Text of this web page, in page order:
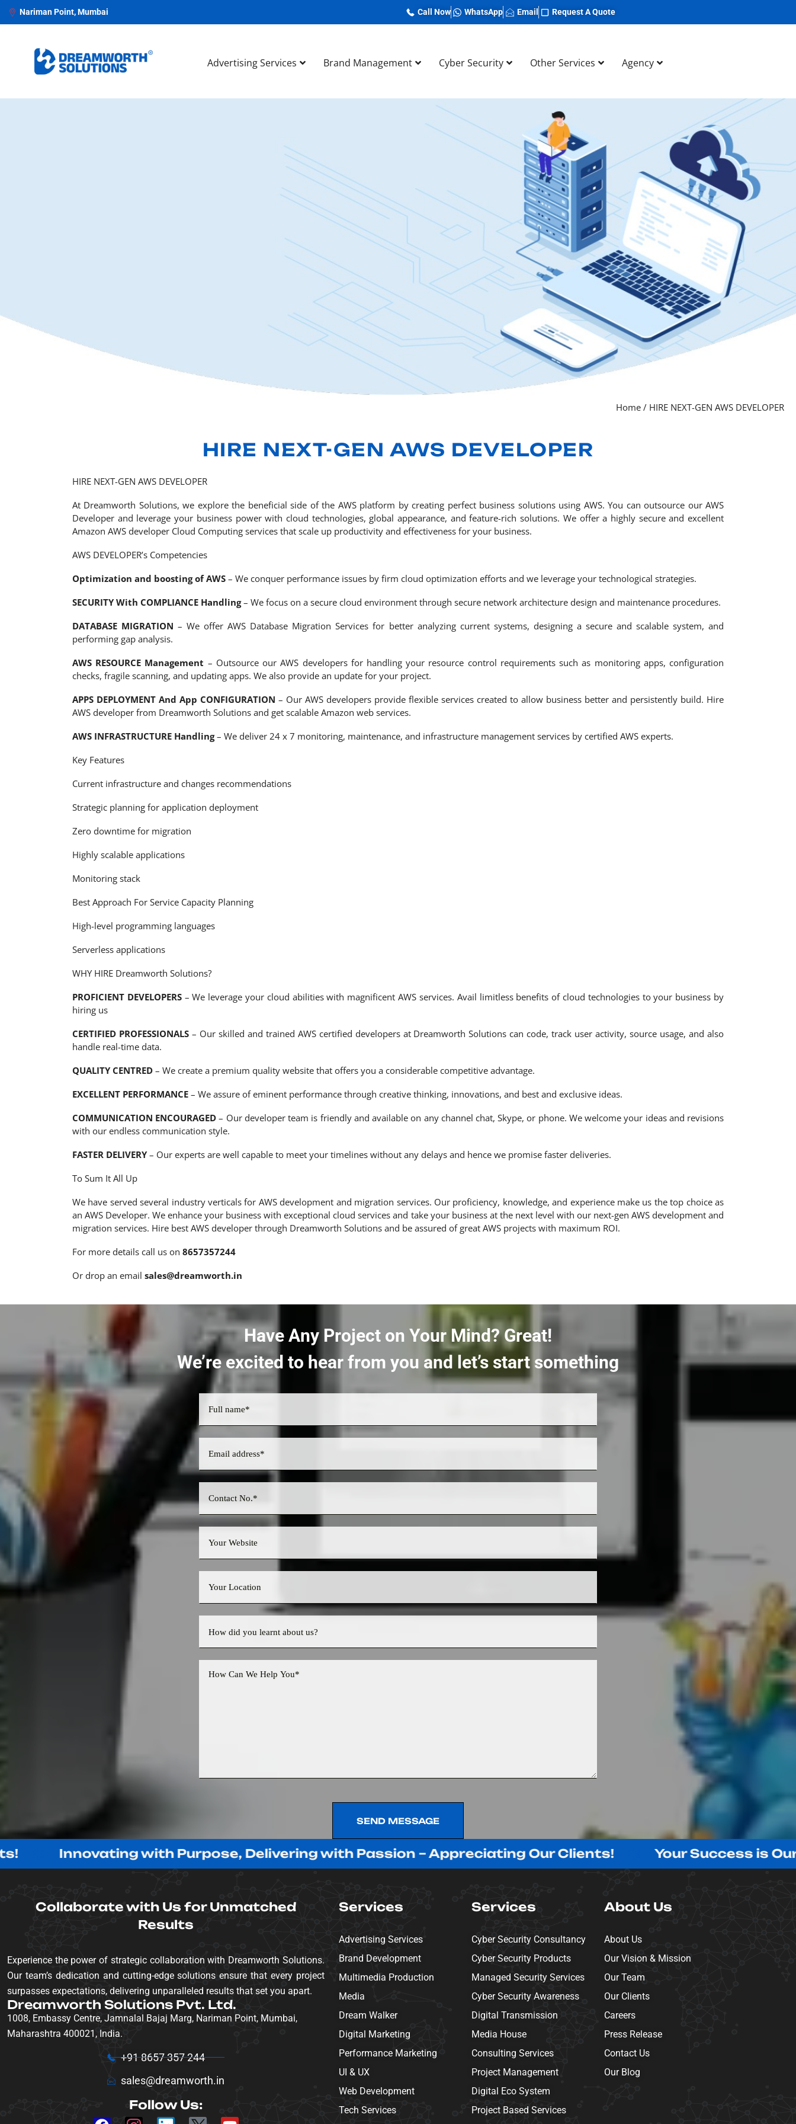
Nariman Point, Mumbai Call Now WhatsApp Email Request A Quote
Advertising Services Brand Management Cyber Security Other Services Agency
Home / HIRE NEXT-GEN AWS DEVELOPER
HIRE NEXT-GEN AWS DEVELOPER
HIRE NEXT-GEN AWS DEVELOPER
At Dreamworth Solutions, we explore the beneficial side of the AWS platform by creating perfect business solutions using AWS. You can outsource our AWS
Developer and leverage your business power with cloud technologies, global appearance, and feature-rich solutions. We offer a highly secure and excellent
Amazon AWS developer Cloud Computing services that scale up productivity and effectiveness for your business.
AWS DEVELOPER’s Competencies
Optimization and boosting of AWS – We conquer performance issues by firm cloud optimization efforts and we leverage your technological strategies.
SECURITY With COMPLIANCE Handling– We focus on a secure cloud environment through secure network architecture design and maintenance procedures.
DATABASE MIGRATION – We offer AWS Database Migration Services for better analyzing current systems, designing a secure and scalable system, and
performing gap analysis.
AWS RESOURCE Management – Outsource our AWS developers for handling your resource control requirements such as monitoring apps, configuration
checks, fragile scanning, and updating apps. We also provide an update for your project.
APPS DEPLOYMENT And App CONFIGURATION – Our AWS developers provide flexible services created to allow business better and persistently build. Hire
AWS developer from Dreamworth Solutions and get scalable Amazon web services.
AWS INFRASTRUCTURE Handling– We deliver 24 x 7 monitoring, maintenance, and infrastructure management services by certified AWS experts.
Key Features
Current infrastructure and changes recommendations
Strategic planning for application deployment
Zero downtime for migration
Highly scalable applications
Monitoring stack
Best Approach For Service Capacity Planning
High-level programming languages
Serverless applications
WHY HIRE Dreamworth Solutions?
PROFICIENT DEVELOPERS– We leverage your cloud abilities with magnificent AWS services. Avail limitless benefits of cloud technologies to your business by
hiring us
CERTIFIED PROFESSIONALS– Our skilled and trained AWS certified developers at Dreamworth Solutions can code, track user activity, source usage, and also
handle real-time data.
QUALITY CENTRED – We create a premium quality website that offers you a considerable competitive advantage.
EXCELLENT PERFORMANCE – We assure of eminent performance through creative thinking, innovations, and best and exclusive ideas.
COMMUNICATION ENCOURAGED – Our developer team is friendly and available on any channel chat, Skype, or phone. We welcome your ideas and revisions
with our endless communication style.
FASTER DELIVERY– Our experts are well capable to meet your timelines without any delays and hence we promise faster deliveries.
To Sum It All Up
We have served several industry verticals for AWS development and migration services. Our proficiency, knowledge, and experience make us the top choice as
an AWS Developer. We enhance your business with exceptional cloud services and take your business at the next level with our next-gen AWS development and
migration services. Hire best AWS developer through Dreamworth Solutions and be assured of great AWS projects with maximum ROI.
For more details call us on 8657357244
Or drop an email sales@dreamworth.in
Have Any Project on Your Mind? Great!
We’re excited to hear from you and let’s start something
SEND MESSAGE
Innovating with Purpose, Delivering with Passion – Appreciating Our Clients! Your Success is Our
Collaborate with Us for Unmatched
Results
Experience the power of strategic collaboration with Dreamworth Solutions.
Our team’s dedication and cutting-edge solutions ensure that every project
surpasses expectations, delivering unparalleled results that set you apart.
Dreamworth Solutions Pvt. Ltd.
1008, Embassy Centre, Jamnalal Bajaj Marg, Nariman Point, Mumbai,
Maharashtra 400021, India.
+91 8657 357 244
sales@dreamworth.in
Follow Us:
Services
Advertising Services
Brand Development
Multimedia Production
Media
Dream Walker
Digital Marketing
Performance Marketing
UI & UX
Web Development
Tech Services
Services
Cyber Security Consultancy
Cyber Security Products
Managed Security Services
Cyber Security Awareness
Digital Transmission
Media House
Consulting Services
Project Management
Digital Eco System
Project Based Services
About Us
About Us
Our Vision & Mission
Our Team
Our Clients
Careers
Press Release
Contact Us
Our Blog